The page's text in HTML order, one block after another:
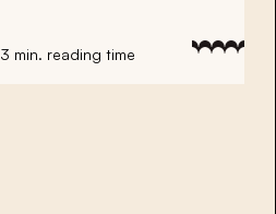
3 min. reading time